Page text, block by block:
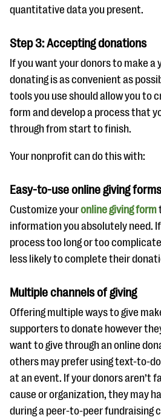
quantitative data you present.
Step 3: Accepting donations
If you want your donors to make a
donating is as convenient as
tools you use should allow you to
form and develop a process that
through from start to finish.
Your nonprofit can do this with:
Easy-to-use online giving forms
Customize youronline giving form
information you absolutely need.
process too long or too
less likely to complete their
Multiple channels of giving
Offering multiple ways to give
supporters to donate however
want to give through an online
others may prefer using text-to-
at an event. If your donors aren’t
cause or organization, they may
during a peer-to-peer fundraising